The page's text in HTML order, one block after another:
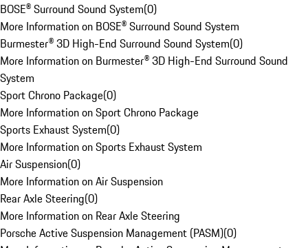
BOSE® Surround Sound System(0)
More Information on BOSE® Surround Sound System
Burmester® 3D High-End Surround Sound System(0)
More Information on Burmester® 3D High-End Surround Sound
System
Sport Chrono Package(0)
More Information on Sport Chrono Package
Sports Exhaust System(0)
More Information on Sports Exhaust System
Air Suspension(0)
More Information on Air Suspension
Rear Axle Steering(0)
More Information on Rear Axle Steering
Porsche Active Suspension Management (PASM)(0)